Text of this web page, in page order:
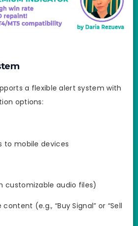
a flexible alert system with
options:
to mobile devices
customizable audio files)
(e.g., “Buy Signal” or “Sell